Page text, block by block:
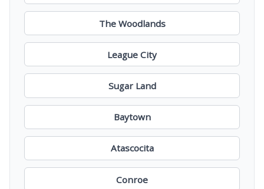
The Woodlands
League City
Sugar Land
Baytown
Atascocita
Conroe